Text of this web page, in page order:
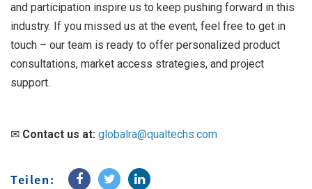
and participation inspire us to keep pushing forward in this
industry. If you missed us at the event, feel free to get in
touch – our team is ready to offer personalized product
consultations, market access strategies, and project
support.
✉ Contact us at: globalra@qualtechs.com
Teilen: